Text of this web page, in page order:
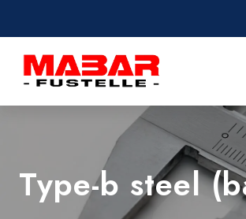
Type-b steel